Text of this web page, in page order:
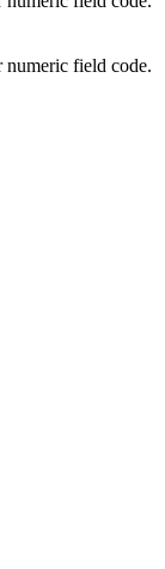
field code.